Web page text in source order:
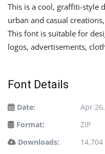
This is a cool, graffiti-style
urban and casual
This font is suitable for
logos, advertisements,
Font Details
Date:
Apr
Format:
ZIP
Downloads:
14,704